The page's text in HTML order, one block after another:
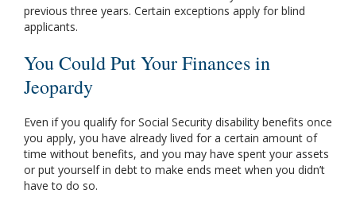
previous three years. Certain exceptions apply for blind
applicants.
You Could Put Your Finances in
Jeopardy
Even if you qualify for Social Security disability benefits once
you apply, you have already lived for a certain amount of
time without benefits, and you may have spent your assets
or put yourself in debt to make ends meet when you didn’t
have to do so.